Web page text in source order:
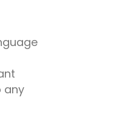
any